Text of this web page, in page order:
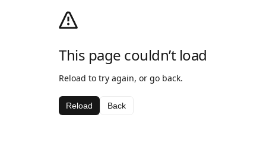
This page couldn’t load
Reload to try again, or go back.
Reload Back